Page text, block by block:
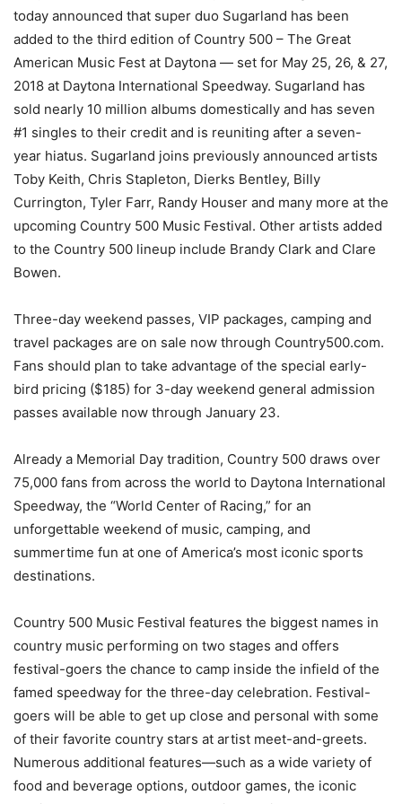
today announced that super duo Sugarland has been
added to the third edition of Country 500 – The Great
American Music Fest at Daytona — set for May 25, 26, & 27,
2018 at Daytona International Speedway. Sugarland has
sold nearly 10 million albums domestically and has seven
#1 singles to their credit and is reuniting after a seven-
year hiatus. Sugarland joins previously announced artists
Toby Keith, Chris Stapleton, Dierks Bentley, Billy
Currington, Tyler Farr, Randy Houser and many more at the
upcoming Country 500 Music Festival. Other artists added
to the Country 500 lineup include Brandy Clark and Clare
Bowen.
Three-day weekend passes, VIP packages, camping and
travel packages are on sale now through Country500.com.
Fans should plan to take advantage of the special early-
bird pricing ($185) for 3-day weekend general admission
passes available now through January 23.
Already a Memorial Day tradition, Country 500 draws over
75,000 fans from across the world to Daytona International
Speedway, the “World Center of Racing,” for an
unforgettable weekend of music, camping, and
summertime fun at one of America’s most iconic sports
destinations.
Country 500 Music Festival features the biggest names in
country music performing on two stages and offers
festival-goers the chance to camp inside the infield of the
famed speedway for the three-day celebration. Festival-
goers will be able to get up close and personal with some
of their favorite country stars at artist meet-and-greets.
Numerous additional features—such as a wide variety of
food and beverage options, outdoor games, the iconic